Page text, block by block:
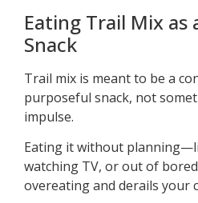
Eating Trail Mix as
Snack
Trail mix is meant to be a
purposeful snack, not
impulse.
Eating it without
watching TV, or out of
overeating and derails your